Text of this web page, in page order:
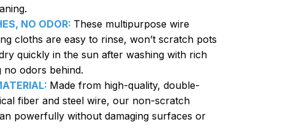
NO ODOR: These multipurpose wire
cloths are easy to rinse, won’t scratch pots
quickly in the sun after washing with rich
no odors behind.
Made from high-quality, double-
fiber and steel wire, our non-scratch
powerfully without damaging surfaces or